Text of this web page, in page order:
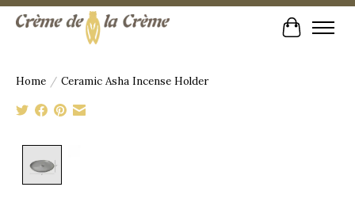
Cart
Home / Ceramic Asha Incense Holder